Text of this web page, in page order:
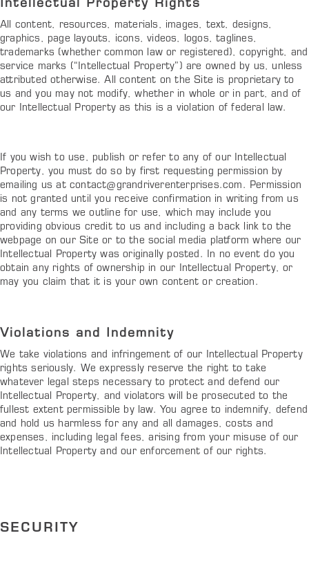
Intellectual Property Rights
All content, resources, materials, images, text, designs,
graphics, page layouts, icons, videos, logos, taglines,
trademarks (whether common law or registered), copyright, and
service marks (“Intellectual Property”) are owned by us, unless
attributed otherwise. All content on the Site is proprietary to
us and you may not modify, whether in whole or in part, and of
our Intellectual Property as this is a violation of federal law.
If you wish to use, publish or refer to any of our Intellectual
Property, you must do so by first requesting permission by
emailing us at contact@grandriverenterprises.com . Permission
is not granted until you receive confirmation in writing from us
and any terms we outline for use, which may include you
providing obvious credit to us and including a back link to the
webpage on our Site or to the social media platform where our
Intellectual Property was originally posted. In no event do you
obtain any rights of ownership in our Intellectual Property, or
may you claim that it is your own content or creation.
Violations and Indemnity
We take violations and infringement of our Intellectual Property
rights seriously. We expressly reserve the right to take
whatever legal steps necessary to protect and defend our
Intellectual Property, and violators will be prosecuted to the
fullest extent permissible by law. You agree to indemnify, defend
and hold us harmless for any and all damages, costs and
expenses, including legal fees, arising from your misuse of our
Intellectual Property and our enforcement of our rights.
SECURITY